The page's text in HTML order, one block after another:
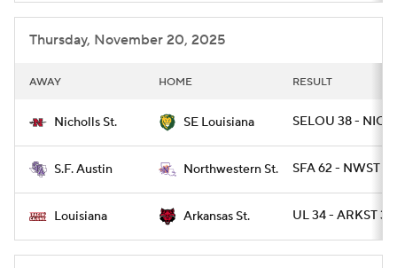
Thursday, November 20, 2025
AWAY HOME RESULT
Nicholls St. SE Louisiana SELOU 38 -
S.F. Austin Northwestern St. SFA 62 - NWST 14
Louisiana Arkansas St. UL 34 - ARKST 30